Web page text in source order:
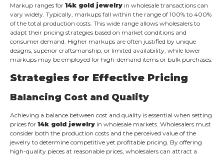
Markup ranges for 14k gold jewelry in wholesale transactions can
vary widely. Typically, markups fall within the range of 100% to 400%
of the total production costs. This wide range allows wholesalers to
adapt their pricing strategies based on market conditions and
consumer demand. Higher markups are often justified by unique
designs, superior craftsmanship, or limited availability, while lower
markups may be employed for high-demand items or bulk purchases.
Strategies for Effective Pricing
Balancing Cost and Quality
Achieving a balance between cost and quality is essential when setting
prices for 14k gold jewelry in wholesale markets. Wholesalers must
consider both the production costs and the perceived value of the
jewelry to determine competitive yet profitable pricing. By offering
high-quality pieces at reasonable prices, wholesalers can attract a